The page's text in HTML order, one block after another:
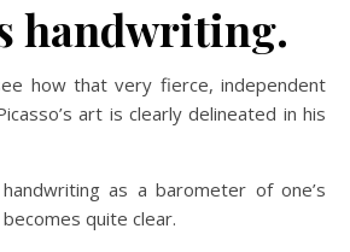
handwriting.
how that very fierce, independent
art is clearly delineated in his
as a barometer of one’s
quite clear.